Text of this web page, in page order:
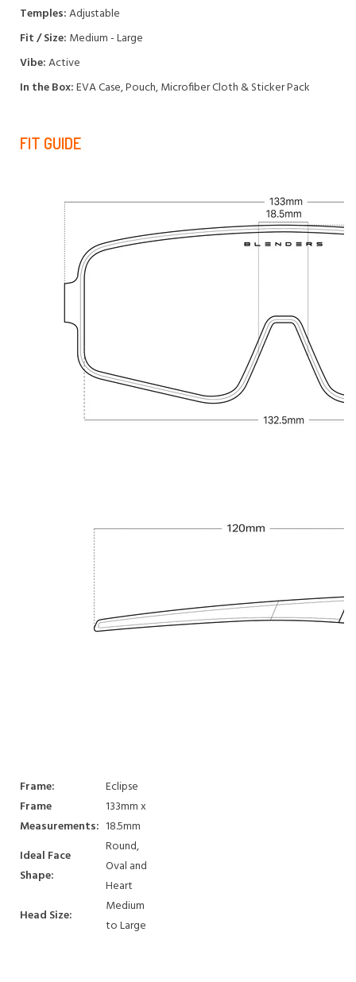
Temples:Adjustable
Fit / Size: Medium - Large
Vibe:Active
In the Box:EVA Case, Pouch, Microfiber Cloth & Sticker Pack
FIT GUIDE
Frame:
Eclipse
Frame
Measurements:
133mm x
18.5mm
Ideal Face
Shape:
Round,
Oval and
Heart
Head Size:
Medium
to Large